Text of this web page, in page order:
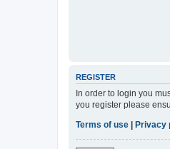
REGISTER
In order to login you
you register please
Terms of use
Privacy